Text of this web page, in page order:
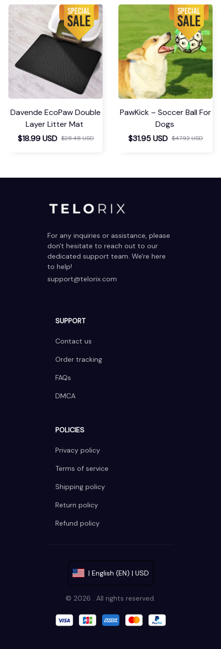
Davende EcoPaw Double
Layer Litter Mat
$18.99 USD $28.48 USD
PawKick – Soccer Ball For
Dogs
$31.95 USD $47.92 USD
For any inquiries or assistance, please
don't hesitate to reach out to our
dedicated support team. We're here
to help!
support@telorix.com
SUPPORT
Contact us
Order tracking
FAQs
DMCA
POLICIES
Privacy policy
Terms of service
Shipping policy
Return policy
Refund policy
| English (EN) | USD
© 2026 . All rights reserved.